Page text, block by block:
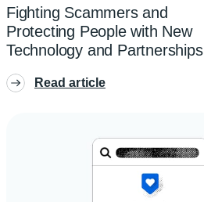
Fighting Scammers and
Protecting People with New
Technology and Partnerships
Read article